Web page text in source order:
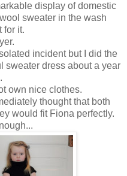
display of domestic
sweater in the wash
for it.
incident but I did the
sweater dress about a year
own nice clothes.
thought that both
would fit Fiona perfectly.